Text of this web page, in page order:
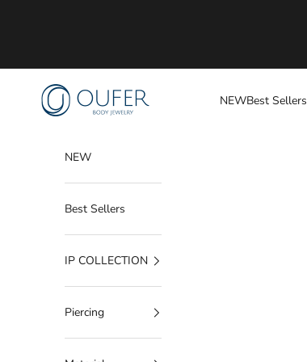
OUFER BODY JEWELRY NEWBest Sellers
NEW
Best Sellers
IP COLLECTION
Piercing